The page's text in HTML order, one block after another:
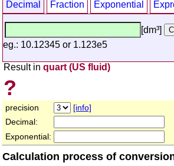
Decimal Fraction Exponential
[dm³]
eg.: 10.12345 or 1.123e5
Result in quart (US fluid)
?
precision
[info]
Decimal:
Exponential:
Calculation process of